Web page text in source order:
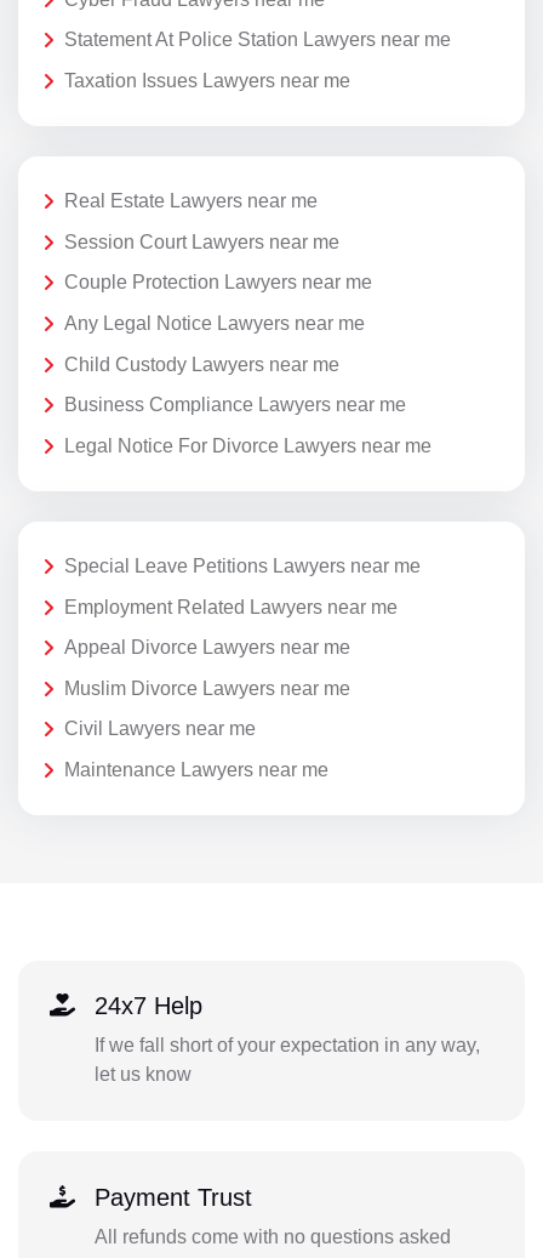
Statement At Police Station Lawyers near me
Taxation Issues Lawyers near me
Real Estate Lawyers near me
Session Court Lawyers near me
Couple Protection Lawyers near me
Any Legal Notice Lawyers near me
Child Custody Lawyers near me
Business Compliance Lawyers near me
Legal Notice For Divorce Lawyers near me
Special Leave Petitions Lawyers near me
Employment Related Lawyers near me
Appeal Divorce Lawyers near me
Muslim Divorce Lawyers near me
Civil Lawyers near me
Maintenance Lawyers near me
24x7 Help
If we fall short of your expectation in any way,
let us know
Payment Trust
All refunds come with no questions asked